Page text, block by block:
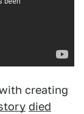
creating
died